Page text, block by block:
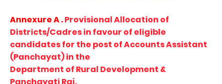
Annexure A .Provisional Allocation of
Districts/Cadres in favour of eligible
candidates for the post of Accounts Assistant
(Panchayat) in the
Department of Rural Development &